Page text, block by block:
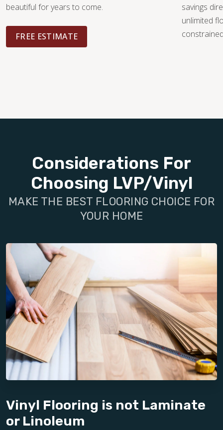
beautiful for years to come.
FREE ESTIMATE
savings
unlimited
Considerations For
Choosing LVP/Vinyl
MAKE THE BEST FLOORING CHOICE FOR
YOUR HOME
Vinyl Flooring is not Laminate
or Linoleum